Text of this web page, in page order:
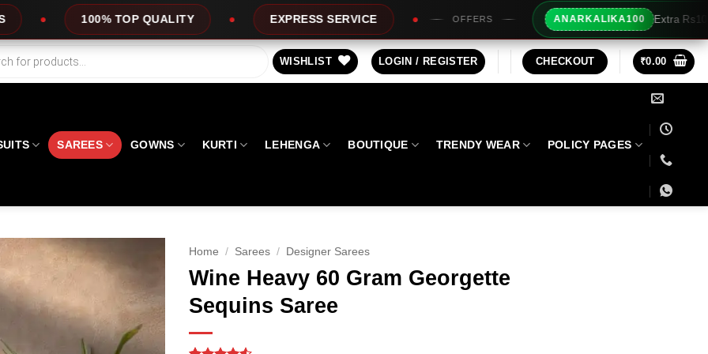
QUALITY EXPRESS SERVICE OFFERS ANARKALIKA100 Extra Rs100/- Instant Discount For
WISHLIST LOGIN / REGISTER CHECKOUT ₹0.00
SAREES GOWNS KURTI LEHENGA BOUTIQUE TRENDY WEAR POLICY PAGES
Home / Sarees / Designer Sarees
Wine Heavy 60 Gram Georgette
Sequins Saree